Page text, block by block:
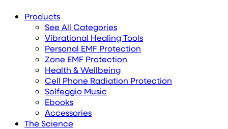
Products
See All Categories
Vibrational Healing Tools
Personal EMF Protection
Zone EMF Protection
Health & Wellbeing
Cell Phone Radiation Protection
Solfeggio Music
Ebooks
Accessories
The Science